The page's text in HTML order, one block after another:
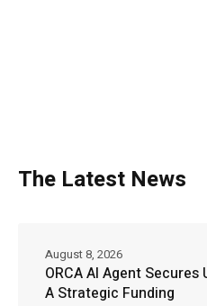
The Latest News
ORCA AI Agent
A Strategic Funding
August 8, 2026